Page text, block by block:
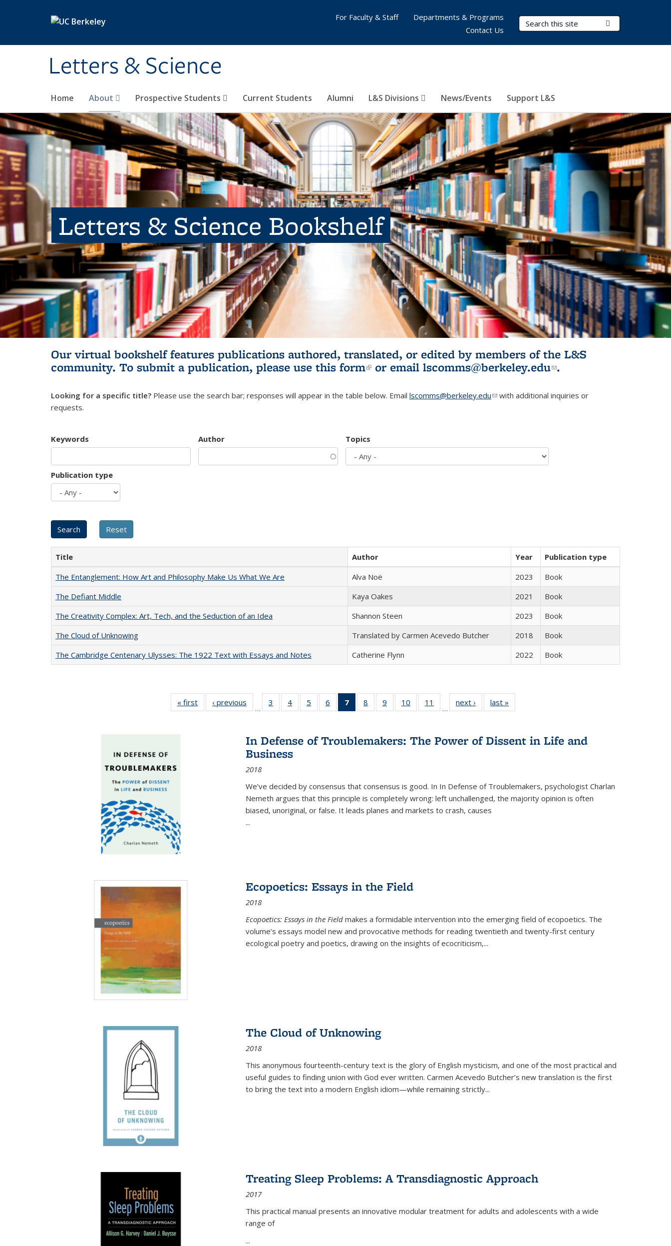
Letters & Science
Search Terms
Home About Prospective Students Current Students Alumni L&S Divisions News/Events Support L&S
For Faculty & Staff
Departments & Programs
Contact Us
Letters & Science Bookshelf
Our virtual bookshelf features publications authored, translated, or edited by members of the L&S
community. To submit a publication, please use this form(link is external)
or email lscomms@berkeley.edu(link sends e-
.
Looking for a specific title? Please use the search bar; responses will appear in the table below. Email lscomms@berkeley.edu(link sends e-mail)
with additional inquiries or
requests.
Keywords Author Topics
Publication type
Title Author Year
Publication type
The Entanglement: How Art and Philosophy Make Us What We Are
Alva Noë 2023
Book
The Defiant Middle
Kaya Oakes 2021
Book
The Creativity Complex: Art, Tech, and the Seduction of an Idea
Shannon Steen 2023
Book
The Cloud of Unknowing
Translated by Carmen Acevedo Butcher 2018
Book
The Cambridge Centenary Ulysses: The 1922 Text with Essays and Notes
Catherine Flynn 2022 Book
« first
Full listing
table:
‹ previous
Full listing
table:
…
3
of 22 Full
listing table:
4
of 22 Full
listing table:
5
of 22 Full
listing table:
6
of 22 Full
listing table:
7
of 22 Full
listing
Publications
(Current
8
of 22 Full
listing table:
9
of 22 Full
listing table:
10
of 22 Full
listing table:
11
of 22 Full
listing table:
…
next ›
Full listing
table:
last »
In Defense of Troublemakers: The Power of Dissent in Life and
Business
2018
We’ve decided by consensus that consensus is good. In In Defense of Troublemakers, psychologist Charlan
Nemeth argues that this principle is completely wrong: left unchallenged, the majority opinion is often
biased, unoriginal, or false. It leads planes and markets to crash, causes
...
Ecopoetics: Essays in the Field
2018
Ecopoetics: Essays in the Field makes a formidable intervention into the emerging field of ecopoetics. The
volume’s essays model new and provocative methods for reading twentieth and twenty-first century
ecological poetry and poetics, drawing on the insights of ecocriticism,...
The Cloud of Unknowing
2018
This anonymous fourteenth-century text is the glory of English mysticism, and one of the most practical and
useful guides to finding union with God ever written. Carmen Acevedo Butcher’s new translation is the first
to bring the text into a modern English idiom—while remaining strictly...
Treating Sleep Problems: A Transdiagnostic Approach
2017
This practical manual presents an innovative modular treatment for adults and adolescents with a wide
range of
...